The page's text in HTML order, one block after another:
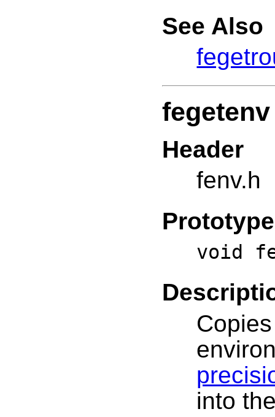
See Also
fegetenv
Header
fenv.h
Prototype
void
into